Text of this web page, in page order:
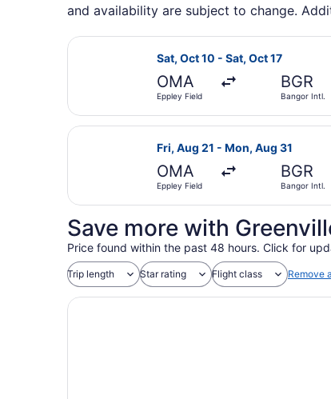
and availability are subject to change.
Sat, Oct 10 - Sat, Oct 17
OMA
Eppley Field
BGR
Bangor Intl.
Select American Airlines
Fri, Aug 21 - Mon, Aug 31
OMA
Eppley Field
BGR
Bangor Intl.
Select United flight,
Save more with
Price found within the past 48 hours. Click for
Trip length Star rating Flight class Remove